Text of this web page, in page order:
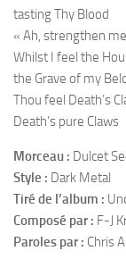
tasting Thy Blood
« Ah, strengthen
Whilst I feel the
the Grave of my
Thou feel Death’s
Death’s pure Claws
Morceau : Dulcet
Style : Dark Metal
Tiré de l’album :
Composé par : F-J
Paroles par : Chris